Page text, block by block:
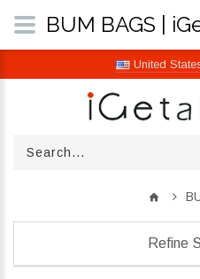
United
Refine
BUM BAGS |